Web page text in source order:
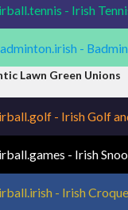
- Irish
-
Lawn Green Unions
- Irish Golf
- Irish
- Irish